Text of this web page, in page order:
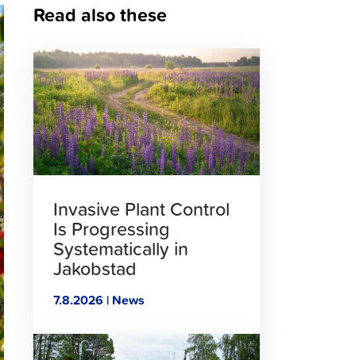
Read also these
Click
to
read
article
Invasive Plant Control
Is Progressing
Systematically in
Jakobstad
7.8.2026 | News
Click